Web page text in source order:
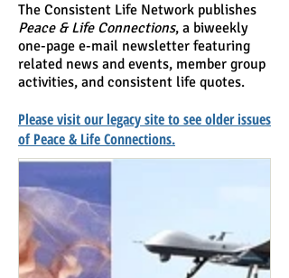
The Consistent Life Network publishes
Peace & Life Connections, a biweekly
one-page e-mail newsletter featuring
related news and events, member group
activities, and consistent life quotes.
Please visit our legacy site to see older issues
of Peace & Life Connections.